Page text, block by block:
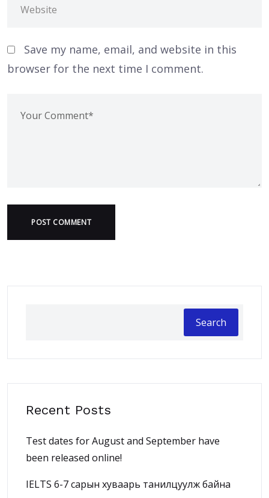
Save my name, email, and website in this
browser for the next time I comment.
POST COMMENT
Search
Recent Posts
Test dates for August and September have
been released online!
IELTS 6-7 сарын хуваарь танилцуулж байна